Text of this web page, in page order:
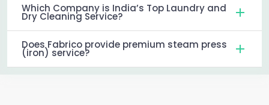
Which Company is India’s Top Laundry and
Dry Cleaning Service?
Does Fabrico provide premium steam press
(iron) service?